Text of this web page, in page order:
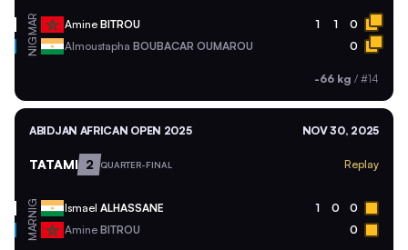
MAR Amine BITROU 1 1 0
NIG Almoustapha BOUBACAR OUMAROU 0
-66 kg / #14
ABIDJAN AFRICAN OPEN 2025 NOV 30, 2025
TATAMI 2 QUARTER-FINAL Replay
NIG Ismael ALHASSANE 1 0 0
MAR Amine BITROU 0